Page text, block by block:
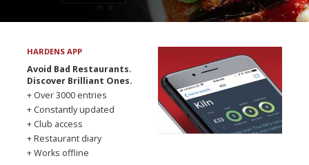
HARDENS APP
Avoid Bad Restaurants.
Discover Brilliant Ones.
+ Over 3000 entries
+ Constantly updated
+ Club access
+ Restaurant diary
+ Works offline